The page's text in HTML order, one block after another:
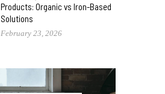
Products: Organic vs Iron-Based
Solutions
February 23, 2026